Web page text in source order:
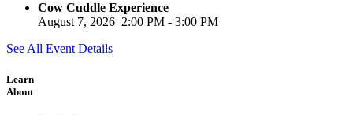
Cow Cuddle Experience
August 7, 2026 2:00 PM - 3:00 PM
See All Event Details
Learn
About